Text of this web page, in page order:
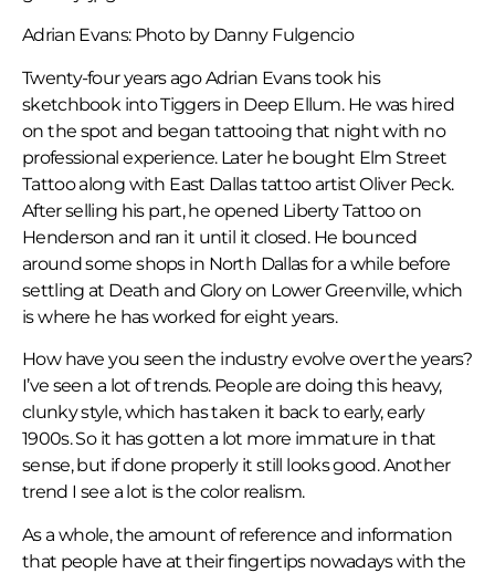
Adrian Evans: Photo by Danny Fulgencio
Twenty-four years ago Adrian Evans took his
sketchbook into Tiggers in Deep Ellum. He was hired
on the spot and began tattooing that night with no
professional experience. Later he bought Elm Street
Tattoo along with East Dallas tattoo artist Oliver Peck.
After selling his part, he opened Liberty Tattoo on
Henderson and ran it until it closed. He bounced
around some shops in North Dallas for a while before
settling at Death and Glory on Lower Greenville, which
is where he has worked for eight years.
How have you seen the industry evolve over the years?
I’ve seen a lot of trends. People are doing this heavy,
clunky style, which has taken it back to early, early
1900s. So it has gotten a lot more immature in that
sense, but if done properly it still looks good. Another
trend I see a lot is the color realism.
As a whole, the amount of reference and information
that people have at their fingertips nowadays with the